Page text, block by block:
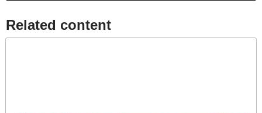
Related content​